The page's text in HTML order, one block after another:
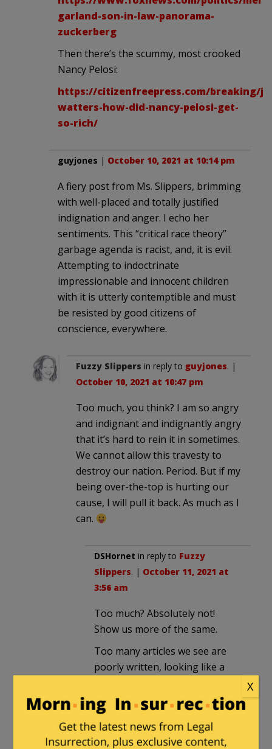
garland-son-in-law-panorama-
zuckerberg
Then there’s the scummy, most crooked
Nancy Pelosi:
https://citizenfreepress.com/breaking/
watters-how-did-nancy-pelosi-get-
so-rich/
guyjones | October 10, 2021 at 10:14 pm
A fiery post from Ms. Slippers, brimming
with well-placed and totally justified
indignation and anger. I echo her
sentiments. This “critical race theory”
garbage agenda is racist, and, it is evil.
Attempting to indoctrinate
impressionable and innocent children
with it is utterly contemptible and must
be resisted by good citizens of
conscience, everywhere.
Fuzzy Slippers in reply to guyjones. |
October 10, 2021 at 10:47 pm
Too much, you think? I am so angry
and indignant and indignantly angry
that it’s hard to rein it in sometimes.
We cannot allow this travesty to
destroy our nation. Period. But if my
being over-the-top is hurting our
cause, I will pull it back. As much as I
can.
DSHornet in reply to Fuzzy
Slippers. | October 11, 2021 at
3:56 am
Too much? Absolutely not!
Show us more of the same.
Too many articles we see are
poorly written, looking like a
author screaming at the top of
his keyboard with multiple
exclamation points, poor
grammar, and misspellings. This
X